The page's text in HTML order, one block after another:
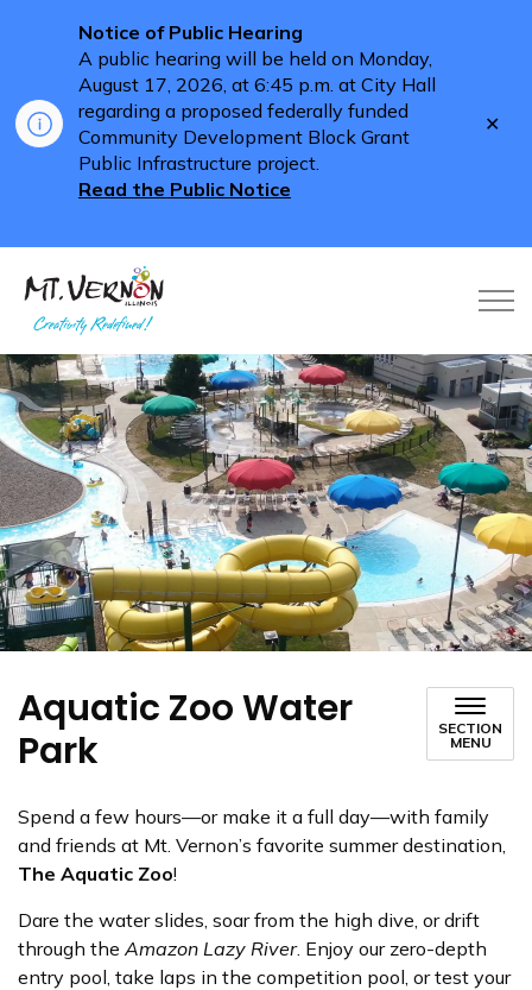
Notice of Public Hearing
A public hearing will be held on Monday,
August 17, 2026, at 6:45 p.m. at City Hall
regarding a proposed federally funded
Community Development Block Grant
Public Infrastructure project.
Read the Public Notice
City of Mt. Vernon
Aquatic Zoo Water
Park
SECTION
MENU
Spend a few hours—or make it a full day—with family
and friends at Mt. Vernon’s favorite summer destination,
The Aquatic Zoo!
Dare the water slides, soar from the high dive, or drift
through theAmazon Lazy River. Enjoy our zero-depth
entry pool, take laps in the competition pool, or test your